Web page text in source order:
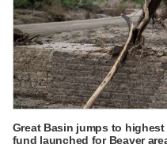
Great Basin jumps to
fund launched for Beaver